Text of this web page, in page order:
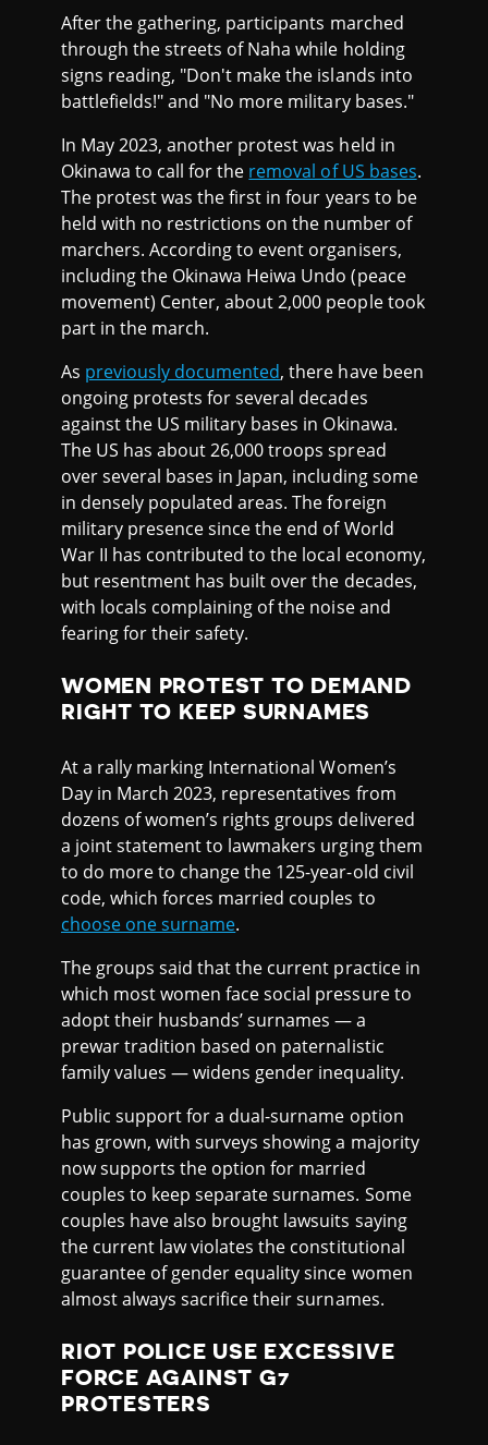
After the gathering, participants marched
through the streets of Naha while holding
signs reading, "Don't make the islands into
battlefields!" and "No more military bases."
In May 2023, another protest was held in
Okinawa to call for the removal of US bases.
The protest was the first in four years to be
held with no restrictions on the number of
marchers. According to event organisers,
including the Okinawa Heiwa Undo (peace
movement) Center, about 2,000 people took
part in the march.
As previously documented, there have been
ongoing protests for several decades
against the US military bases in Okinawa.
The US has about 26,000 troops spread
over several bases in Japan, including some
in densely populated areas. The foreign
military presence since the end of World
War II has contributed to the local economy,
but resentment has built over the decades,
with locals complaining of the noise and
fearing for their safety.
WOMEN PROTEST TO DEMAND
RIGHT TO KEEP SURNAMES
At a rally marking International Women’s
Day in March 2023, representatives from
dozens of women’s rights groups delivered
a joint statement to lawmakers urging them
to do more to change the 125-year-old civil
code, which forces married couples to
choose one surname.
The groups said that the current practice in
which most women face social pressure to
adopt their husbands’ surnames — a
prewar tradition based on paternalistic
family values — widens gender inequality.
Public support for a dual-surname option
has grown, with surveys showing a majority
now supports the option for married
couples to keep separate surnames. Some
couples have also brought lawsuits saying
the current law violates the constitutional
guarantee of gender equality since women
almost always sacrifice their surnames.
RIOT POLICE USE EXCESSIVE
FORCE AGAINST G7
PROTESTERS